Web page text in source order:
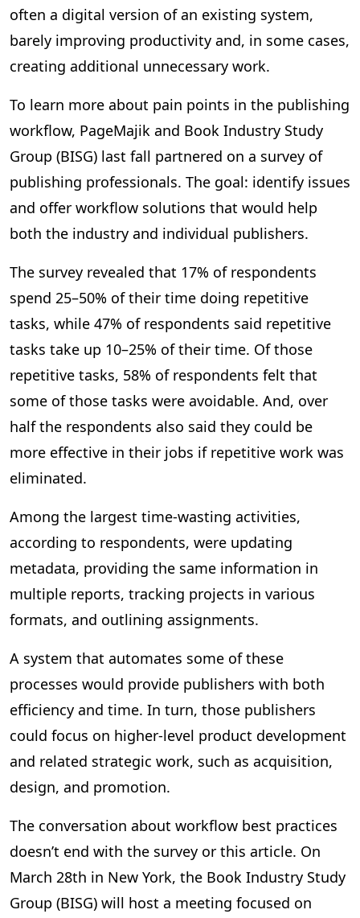
often a digital version of an existing system,
barely improving productivity and, in some cases,
creating additional unnecessary work.
To learn more about pain points in the publishing
workflow, PageMajik and Book Industry Study
Group (BISG) last fall partnered on a survey of
publishing professionals. The goal: identify issues
and offer workflow solutions that would help
both the industry and individual publishers.
The survey revealed that 17% of respondents
spend 25–50% of their time doing repetitive
tasks, while 47% of respondents said repetitive
tasks take up 10–25% of their time. Of those
repetitive tasks, 58% of respondents felt that
some of those tasks were avoidable. And, over
half the respondents also said they could be
more effective in their jobs if repetitive work was
eliminated.
Among the largest time-wasting activities,
according to respondents, were updating
metadata, providing the same information in
multiple reports, tracking projects in various
formats, and outlining assignments.
A system that automates some of these
processes would provide publishers with both
efficiency and time. In turn, those publishers
could focus on higher-level product development
and related strategic work, such as acquisition,
design, and promotion.
The conversation about workflow best practices
doesn’t end with the survey or this article. On
March 28th in New York, the Book Industry Study
Group (BISG) will host a meeting focused on